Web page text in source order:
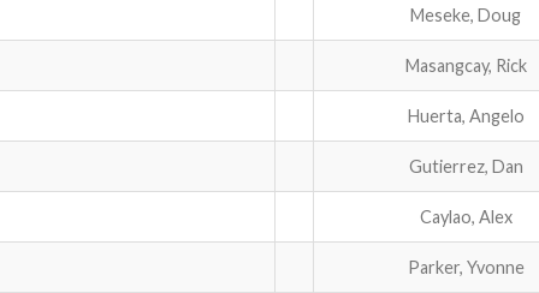
Meseke, Doug
Masangcay, Rick
Huerta, Angelo
Gutierrez, Dan
Caylao, Alex
Parker, Yvonne